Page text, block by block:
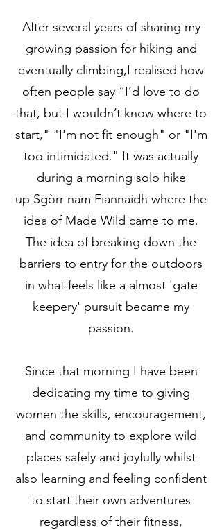
After several years of sharing my
growing passion for hiking and
eventually climbing,I realised how
often people say “I’d love to do
that, but I wouldn’t know where to
start," "I'm not fit enough" or "I'm
too intimidated." It was actually
during a morning solo hike
up Sgòrr nam Fiannaidh where the
idea of Made Wild came to me.
The idea of breaking down the
barriers to entry for the outdoors
in what feels like a almost 'gate
keepery' pursuit became my
passion.
Since that morning I have been
dedicating my time to giving
women the skills, encouragement,
and community to explore wild
places safely and joyfully whilst
also learning and feeling confident
to start their own adventures
regardless of their fitness,